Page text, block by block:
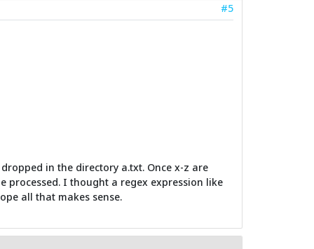
#5
in the directory a.txt. Once x-z are
I thought a regex expression like
all that makes sense.